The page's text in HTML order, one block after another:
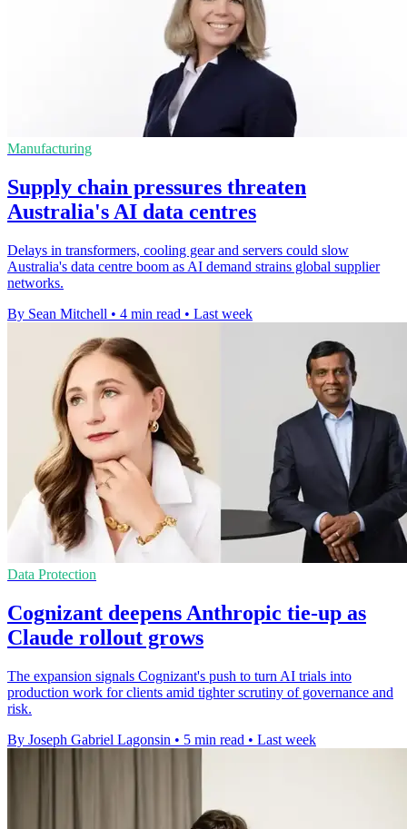
Manufacturing
Supply chain pressures threaten
Australia's AI data centres
Delays in transformers, cooling gear and servers could slow
Australia's data centre boom as AI demand strains global supplier
networks.
By Sean Mitchell • 4 min read • Last week
Data Protection
Cognizant deepens Anthropic tie-up as
Claude rollout grows
The expansion signals Cognizant's push to turn AI trials into
production work for clients amid tighter scrutiny of governance and
risk.
By Joseph Gabriel Lagonsin • 5 min read • Last week